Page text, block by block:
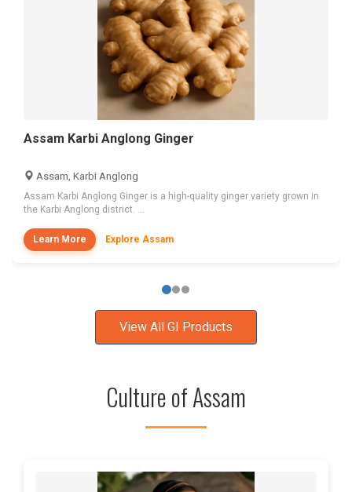
Assam Karbi Anglong Ginger
Assam, Karbi Anglong
Assam Karbi Anglong Ginger is a high-quality ginger variety grown in
the Karbi Anglong district. ...
Learn More Explore Assam
View All GI Products
Culture of Assam